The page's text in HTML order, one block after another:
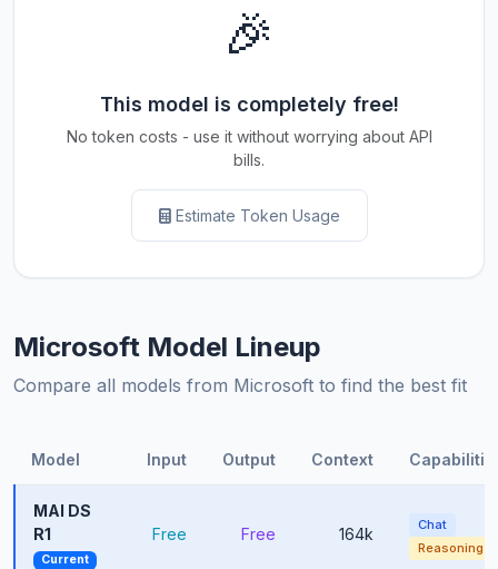
🎉
This model is completely free!
No token costs - use it without worrying about API
bills.
Estimate Token Usage
Microsoft Model Lineup
Compare all models from Microsoft to find the best fit
Model Input Output Context
MAI DS
R1
Current
Free Free 164k
Chat
Reasoning